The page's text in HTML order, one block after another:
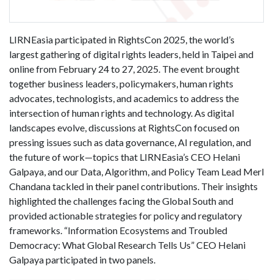
LIRNEasia participated in RightsCon 2025, the world’s
largest gathering of digital rights leaders, held in Taipei and
online from February 24 to 27, 2025. The event brought
together business leaders, policymakers, human rights
advocates, technologists, and academics to address the
intersection of human rights and technology. As digital
landscapes evolve, discussions at RightsCon focused on
pressing issues such as data governance, AI regulation, and
the future of work—topics that LIRNEasia’s CEO Helani
Galpaya, and our Data, Algorithm, and Policy Team Lead Merl
Chandana tackled in their panel contributions. Their insights
highlighted the challenges facing the Global South and
provided actionable strategies for policy and regulatory
frameworks. “Information Ecosystems and Troubled
Democracy: What Global Research Tells Us” CEO Helani
Galpaya participated in two panels.